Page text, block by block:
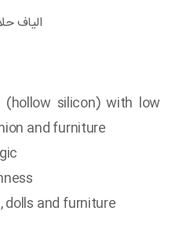
silicon) with low
and furniture
dolls and furniture